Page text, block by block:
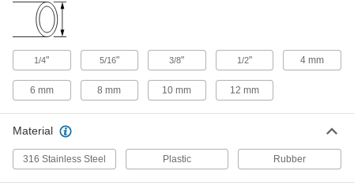
1/4" 5/16" 3/8" 1/2" 4 mm
6 mm 8 mm 10 mm 12 mm
Material
316 Stainless Steel Plastic Rubber